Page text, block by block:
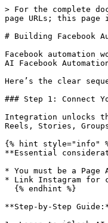
> For the complete
page URLs; this
# Building Facebook
Facebook
AI Facebook
Here’s the clear
### Step 1: Connect
Integration unlocks
Reels, Stories,
{% hint style="info"
**Essential
* You must be a Page
* Link Instagram for
**Step-by-Step